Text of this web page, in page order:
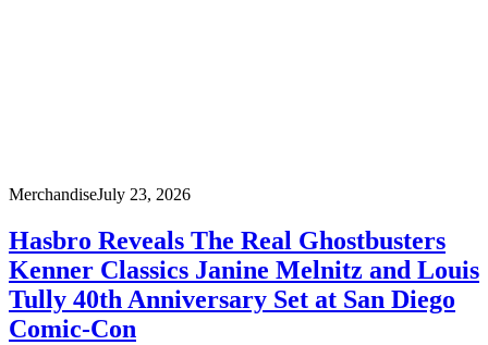
MerchandiseJuly 23, 2026
Hasbro Reveals The Real Ghostbusters
Kenner Classics Janine Melnitz and Louis
Tully 40th Anniversary Set at San Diego
Comic-Con